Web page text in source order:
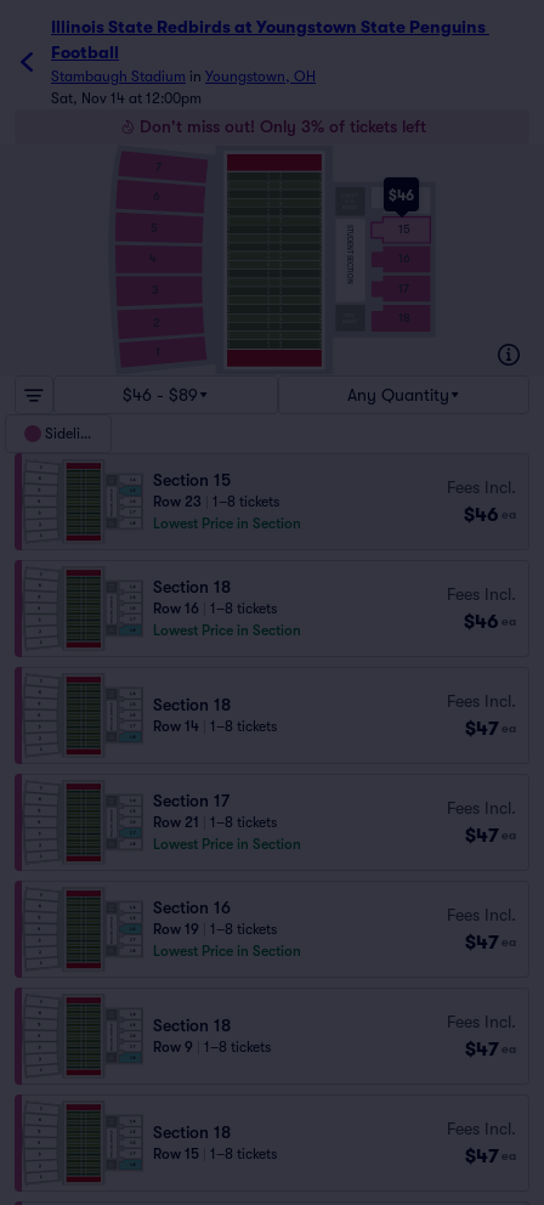
Illinois State Redbirds at Youngstown State Penguins
Football
Stambaugh Stadium in Youngstown, OH
Sat, Nov 14 at 12:00pm
Don't miss out! Only 3% of tickets left
$46
1
2
3
4
5
6
7
14
15
16
17
18
STUDENT SECTION
$46 - $89 Any Quantity
Sideline
Section 15
Row 23
1–8 tickets
Lowest Price in Section
Fees Incl.
$46 ea
Section 18
Row 16
1–8 tickets
Lowest Price in Section
Fees Incl.
$46 ea
Section 18
Row 14 1–8 tickets
Fees Incl.
$47 ea
Section 17
Row 21
1–8 tickets
Lowest Price in Section
Fees Incl.
$47 ea
Section 16
Row 19
1–8 tickets
Lowest Price in Section
Fees Incl.
$47 ea
Section 18
Row 9 1–8 tickets
Fees Incl.
$47 ea
Section 18
Row 15 1–8 tickets
Fees Incl.
$47 ea